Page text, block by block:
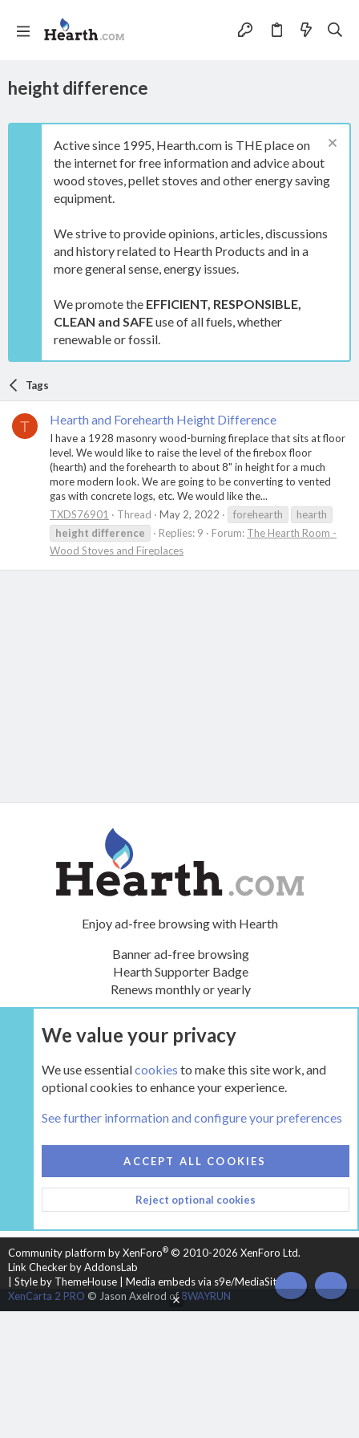
height difference
Active since 1995, Hearth.com is THE place on
the internet for free information and advice about
wood stoves, pellet stoves and other energy saving
equipment.
We strive to provide opinions, articles, discussions
and history related to Hearth Products and in a
more general sense, energy issues.
We promote the EFFICIENT, RESPONSIBLE,
CLEAN and SAFEuse of all fuels, whether
renewable or fossil.
Tags
T Hearth and Forehearth Height Difference
I have a 1928 masonry wood-burning fireplace that sits at floor
level. We would like to raise the level of the firebox floor
(hearth) and the forehearth to about 8" in height for a much
more modern look. We are going to be converting to vented
gas with concrete logs, etc. We would like the...
TXDS76901
Thread May 2, 2022 forehearth
hearth
height difference Replies: 9 Forum: The Hearth Room -
Wood Stoves and Fireplaces
Enjoy ad-free browsing with Hearth
Banner ad-free browsing
Hearth Supporter Badge
Renews monthly or yearly
UPGRADE NOW
HEARTH 2
CONTACT US
TERMS AND RULES
PRIVACY POLICY
HELP
HOME
R
S
Community platform by XenForo® © 2010-2026 XenForo Ltd.
Link Checker by AddonsLab
Style by ThemeHouse
Media embeds via s9e/MediaSites
XenCarta 2 PRO © Jason Axelrod of8WAYRUN TOP
We value your privacy
We use essentialcookies to make this site work, and
optional cookies to enhance your experience.
See further information and configure your preferences
ACCEPT ALL COOKIES
Reject optional cookies